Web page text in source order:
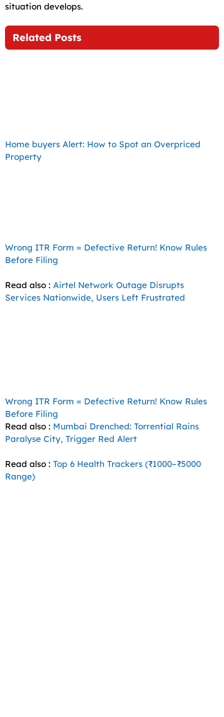
situation develops.
Related Posts
Home buyers Alert: How to Spot an Overpriced
Property
Wrong ITR Form = Defective Return! Know Rules
Before Filing
Read also : Airtel Network Outage Disrupts
Services Nationwide, Users Left Frustrated
Wrong ITR Form = Defective Return! Know Rules
Before Filing
Read also : Mumbai Drenched: Torrential Rains
Paralyse City, Trigger Red Alert
Read also : Top 6 Health Trackers (₹1000–₹5000
Range)